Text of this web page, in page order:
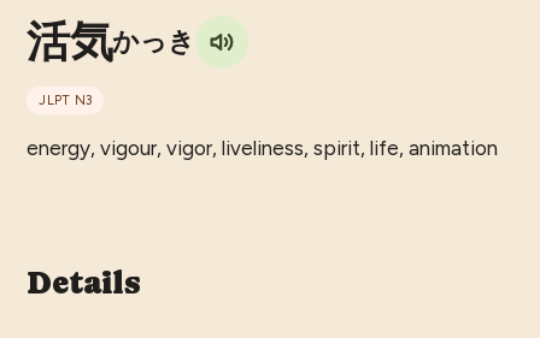
活気かっき
JLPT N3
energy, vigour, vigor, liveliness, spirit, life, animation
Details